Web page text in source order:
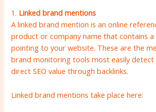
1. Linked brand mentions
A linked brand mention is an online
product or company name that contains a
pointing to your website. These are the
brand monitoring tools most easily detect
direct SEO value through backlinks.
Linked brand mentions take place here: